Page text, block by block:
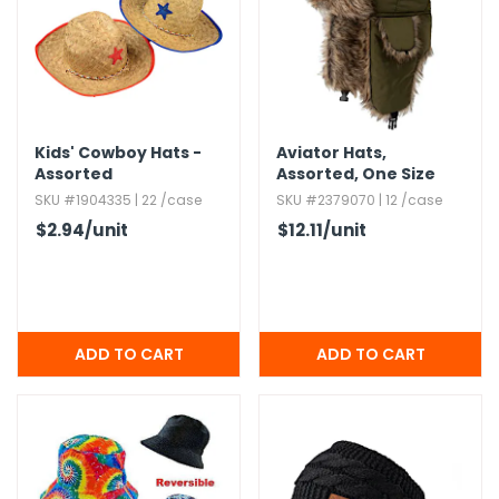
Nuts & Snack Mixes
Popcorn
Pretzels
Safety Gear
Work Gloves
Vitamins
Removal
Zippered Binders
Supplies
Dress Up
Kids' Cowboy Hats -
Assorted
SKU #1904335 | 22 /case
$2.94/unit
Aviator Hats,​
Assorted,​ One Size
SKU #2379070 | 12 /case
$12.11/unit